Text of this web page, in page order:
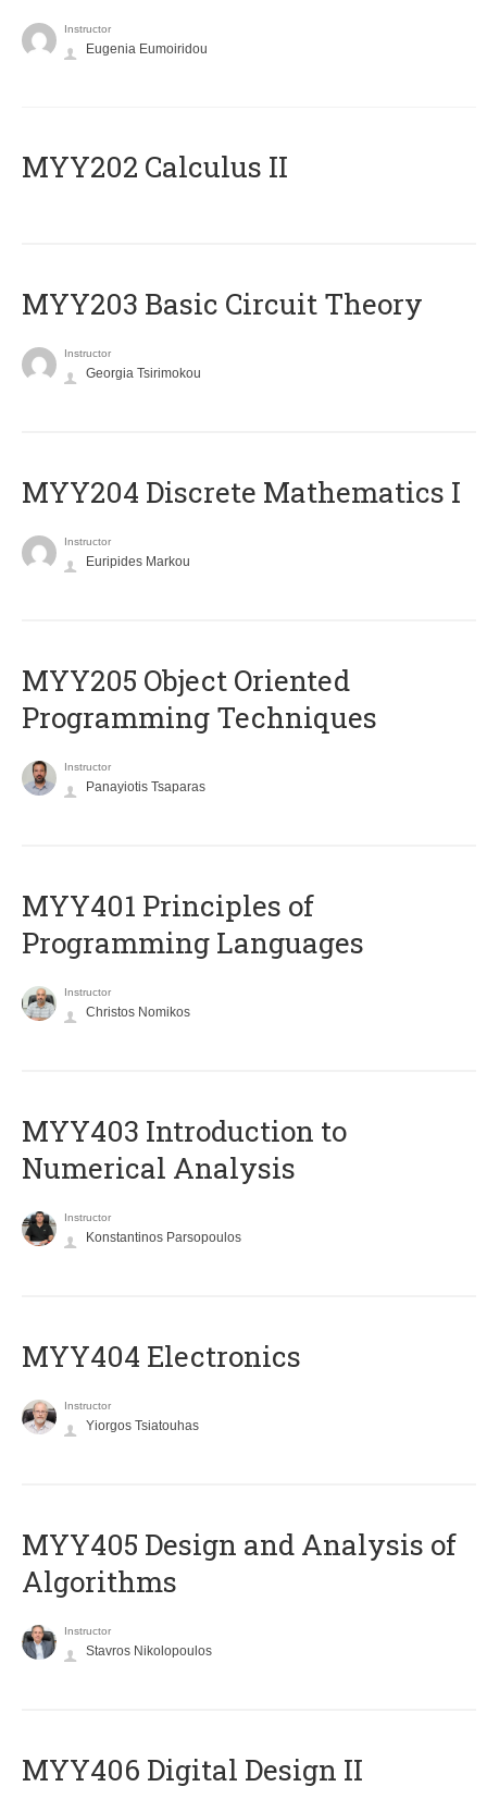
Instructor
Eugenia Eumoiridou
MYY202 Calculus II
MYY203 Basic Circuit Theory
Instructor
Georgia Tsirimokou
MYY204 Discrete Mathematics I
Instructor
Euripides Markou
MYY205 Object Oriented
Programming Techniques
Instructor
Panayiotis Tsaparas
MYY401 Principles of
Programming Languages
Instructor
Christos Nomikos
MYY403 Introduction to
Numerical Analysis
Instructor
Konstantinos Parsopoulos
MYY404 Electronics
Instructor
Yiorgos Tsiatouhas
MYY405 Design and Analysis of
Algorithms
Instructor
Stavros Nikolopoulos
MYY406 Digital Design II